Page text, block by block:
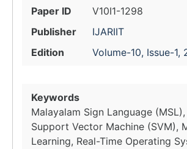
Paper ID
V10I1-1298
Publisher
IJARIIT
Edition
Volume-10, Issue-1,
Keywords
Malayalam Sign Language
Support Vector Machine (SVM),
Learning, Real-Time Operating